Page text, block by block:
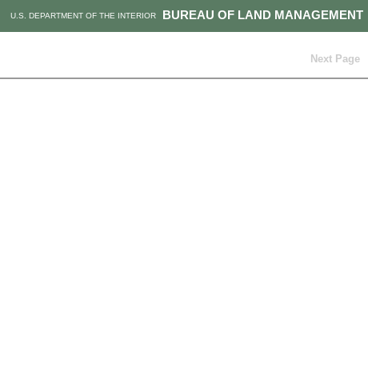
BUREAU OF LAND MANAGEMENT
U.S. DEPARTMENT OF THE INTERIOR